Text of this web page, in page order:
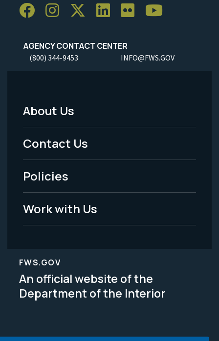
AGENCY CONTACT CENTER
(800) 344-9453 INFO@FWS.GOV
Footer
Menu
-
Legal
About Us
Contact Us
Policies
Work with Us
FWS.GOV
An official website of the
Department of the Interior